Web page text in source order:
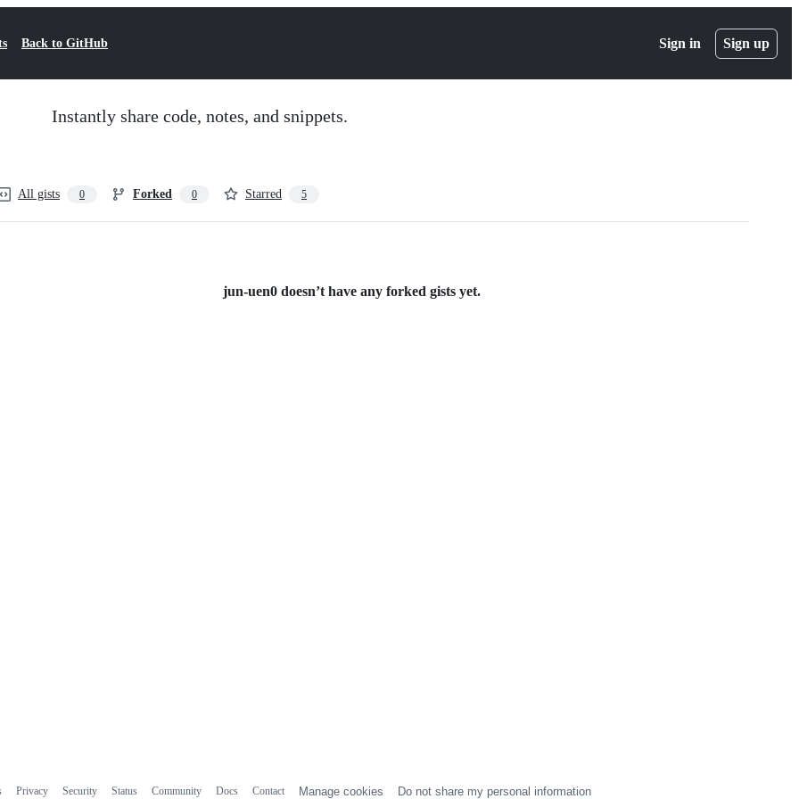
Back to GitHub Sign in Sign up
Instantly share code, notes, and snippets.
All gists 0 Forked 0 Starred 5
jun-uen0 doesn’t have any forked gists yet.
Privacy Security Status Community Docs Contact Manage cookies Do not share my personal information